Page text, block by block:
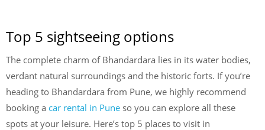
Top 5 sightseeing options
The complete charm of Bhandardara lies in its water bodies,
verdant natural surroundings and the historic forts. If you’re
heading to Bhandardara from Pune, we highly recommend
booking a car rental in Pune so you can explore all these
spots at your leisure. Here’s top 5 places to visit in